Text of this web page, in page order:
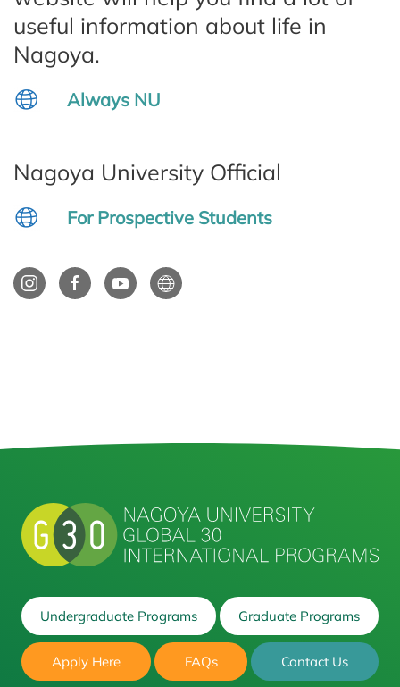
useful information about life in
Nagoya.
Always NU
Nagoya University Official
For Prospective Students
Undergraduate Programs Graduate Programs
Apply Here FAQs Contact Us